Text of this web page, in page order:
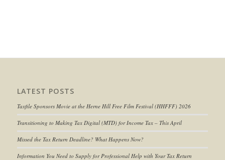
LATEST POSTS
Taxfile Sponsors Movie at the Herne Hill Free Film Festival (HHFFF) 2026
Transitioning to Making Tax Digital (MTD) for Income Tax– This April
Missed the Tax Return Deadline? What Happens Now?
Information You Need to Supply for Professional Help with Your Tax Return